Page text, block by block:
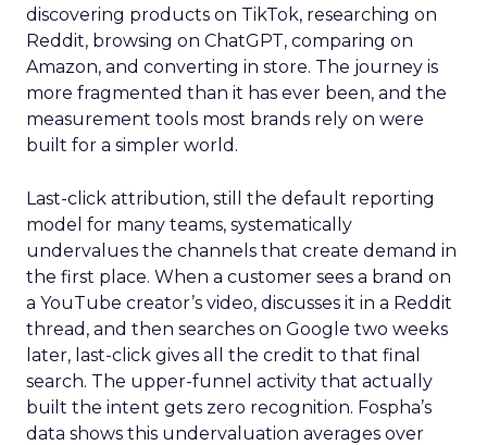
discovering products on TikTok, researching on
Reddit, browsing on ChatGPT, comparing on
Amazon, and converting in store. The journey is
more fragmented than it has ever been, and the
measurement tools most brands rely on were
built for a simpler world.
Last-click attribution, still the default reporting
model for many teams, systematically
undervalues the channels that create demand in
the first place. When a customer sees a brand on
a YouTube creator’s video, discusses it in a Reddit
thread, and then searches on Google two weeks
later, last-click gives all the credit to that final
search. The upper-funnel activity that actually
built the intent gets zero recognition. Fospha’s
data shows this undervaluation averages over